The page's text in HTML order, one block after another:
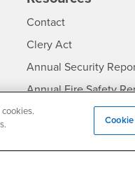
ContactCSUSB
Clery Act
Annual Security
Annual Fire Safety
Title IX Notice-
Disclosure of